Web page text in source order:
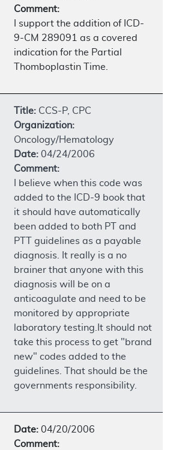
Comment:
I support the addition of ICD-
9-CM 289091 as a covered
indication for the Partial
Thomboplastin Time.
Title: CCS-P, CPC
Organization:
Oncology/Hematology
Date: 04/24/2006
Comment:
I believe when this code was
added to the ICD-9 book that
it should have automatically
been added to both PT and
PTT guidelines as a payable
diagnosis. It really is a no
brainer that anyone with this
diagnosis will be on a
anticoagulate and need to be
monitored by appropriate
laboratory testing.It should not
take this process to get "brand
new" codes added to the
guidelines. That should be the
governments responsibility.
Date: 04/20/2006
Comment: